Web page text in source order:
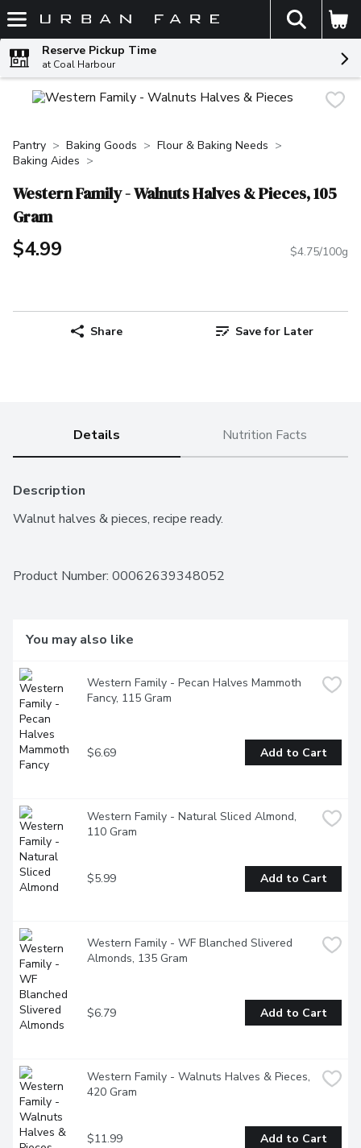
Skip header to page content
The
Reserve Pickup Time
at Coal Harbour
Pantry Baking Goods
Flour & Baking Needs
Baking Aides
Western Family - Walnuts Halves & Pieces, 105
Gram
$4.99 $4.75/100g
Share Save for Later
Details Nutrition Facts
Description
Walnut halves & pieces, recipe ready.
Product Number: 00062639348052
You may also like
Western Family - Pecan Halves Mammoth
Fancy, 115 Gram
$6.69 Add to Cart
Western Family - Natural Sliced Almond,
110 Gram
$5.99 Add to Cart
Western Family - WF Blanched Slivered
Almonds, 135 Gram
$6.79 Add to Cart
Western Family - Walnuts Halves & Pieces,
420 Gram
$11.99 Add to Cart